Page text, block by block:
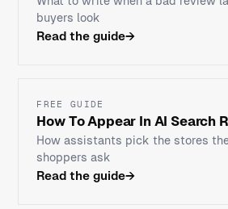
buyers look
Read the guide→
FREE GUIDE
How To Appear In AI Search
How assistants pick the stores
shoppers ask
Read the guide→